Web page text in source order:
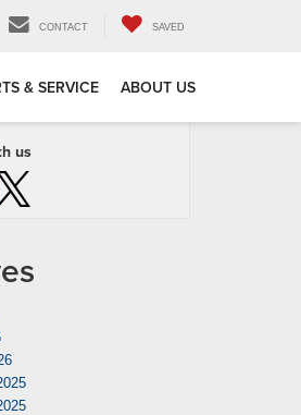
CONTACT SAVED
& SERVICE
ABOUT US
us